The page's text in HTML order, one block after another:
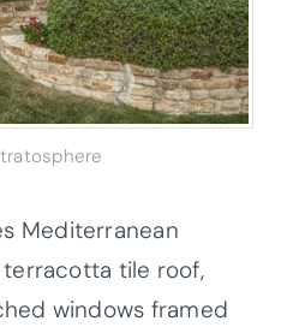
Mediterranean
tile roof,
windows framed